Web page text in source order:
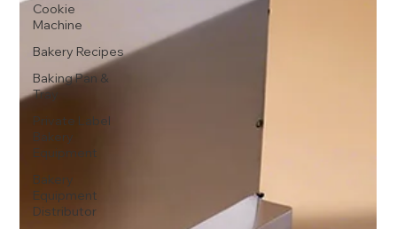
Cookie
Machine
Bakery Recipes
Baking Pan &
Tray
Private Label
Bakery
Equipment
Bakery
Equipment
Distributor